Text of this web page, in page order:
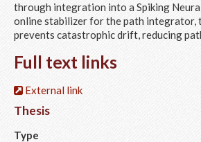
through integration into a Spiking
online stabilizer for the path integrator,
prevents catastrophic drift, reducing
Full text links
External link
Thesis
Type